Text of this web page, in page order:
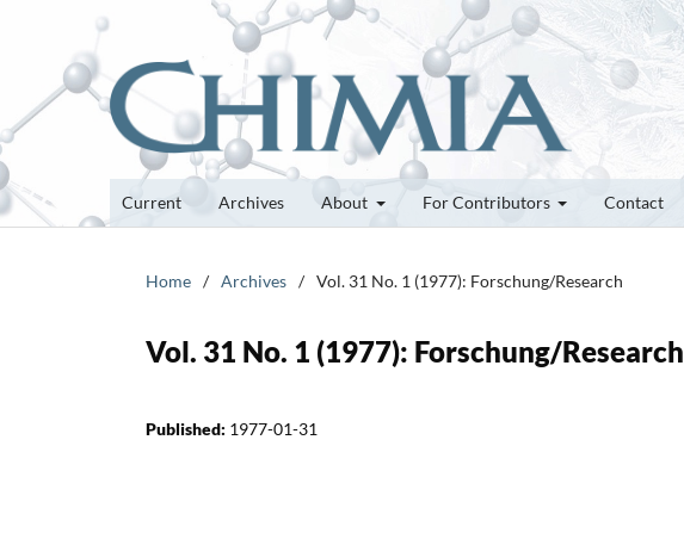
Current Archives About For Contributors Contact
Home / Archives / Vol. 31 No. 1 (1977): Forschung/Research
Vol. 31 No. 1 (1977): Forschung/Research
Published: 1977-01-31